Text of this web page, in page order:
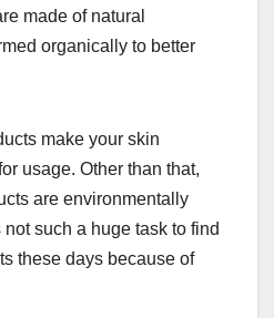
made of natural
organically to better
make your skin
usage. Other than that,
are environmentally
such a huge task to find
these days because of